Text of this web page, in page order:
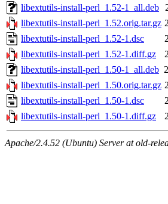
libextutils-install-perl_1.52-1_all.deb
libextutils-install-perl_1.52.orig.tar.gz
libextutils-install-perl_1.52-1.dsc
libextutils-install-perl_1.52-1.diff.gz
libextutils-install-perl_1.50-1_all.deb
libextutils-install-perl_1.50.orig.tar.gz
libextutils-install-perl_1.50-1.dsc
libextutils-install-perl_1.50-1.diff.gz
Apache/2.4.52 (Ubuntu) Server at old-